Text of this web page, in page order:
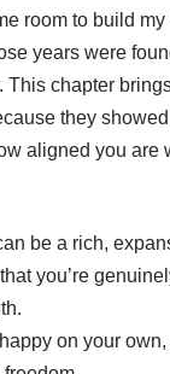
room to build my
years were
chapter
they
aligned you are
be a rich,
you’re
on your